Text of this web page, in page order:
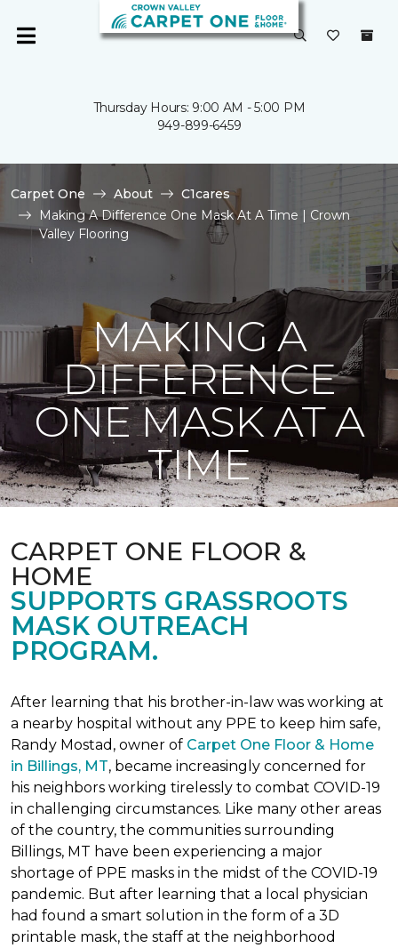
Thursday Hours: 9:00 AM - 5:00 PM
949-899-6459
Carpet One About
C1cares
Making A Difference One Mask At A Time | Crown
Valley Flooring
MAKING A
DIFFERENCE
ONE MASK AT A
TIME
CARPET ONE FLOOR &
HOME
SUPPORTS GRASSROOTS
MASK OUTREACH
PROGRAM.
After learning that his brother-in-law was working at
a nearby hospital without any PPE to keep him safe,
Randy Mostad, owner of Carpet One Floor & Home
in Billings, MT, became increasingly concerned for
his neighbors working tirelessly to combat COVID-19
in challenging circumstances. Like many other areas
of the country, the communities surrounding
Billings, MT have been experiencing a major
shortage of PPE masks in the midst of the COVID-19
pandemic. But after learning that a local physician
had found a smart solution in the form of a 3D
printable mask, the staff at the neighborhood